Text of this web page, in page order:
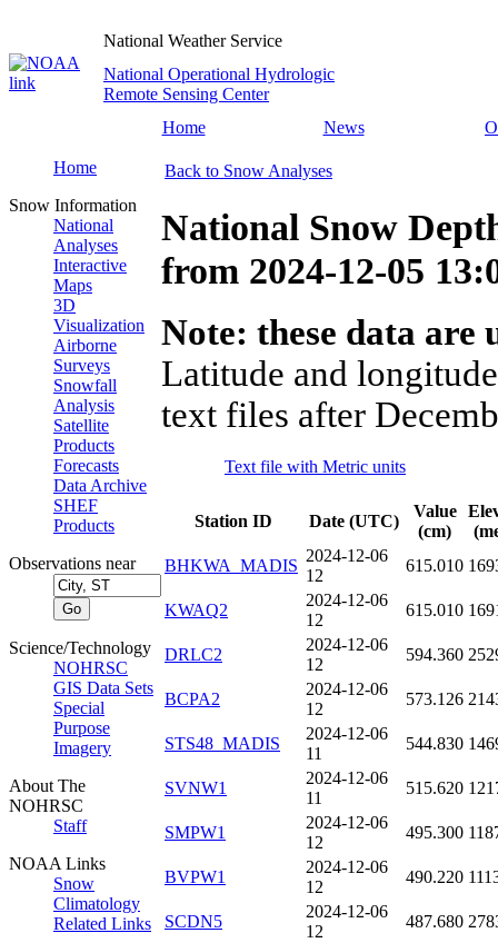
National Weather Service
National Operational Hydrologic
Remote Sensing Center
Home
News
Home
Snow Information
National
Analyses
Interactive
Maps
3D
Visualization
Airborne
Surveys
Snowfall
Analysis
Satellite
Products
Forecasts
Data Archive
SHEF
Products
Observations near
Science/Technology
NOHRSC
GIS Data Sets
Special
Purpose
Imagery
About The
NOHRSC
Staff
NOAA Links
Snow
Climatology
Related Links
Back to Snow Analyses
National Snow
from 2024-12-05
Note: these data
Latitude and
text files after
Text file with Metric units
Station ID Date (UTC)
Value
(cm)
BHKWA_MADIS
2024-12-06
12
615.010
KWAQ2
2024-12-06
12
615.010
DRLC2
2024-12-06
12
594.360
BCPA2
2024-12-06
12
573.126
STS48_MADIS
2024-12-06
11
544.830
SVNW1
2024-12-06
11
515.620
SMPW1
2024-12-06
12
495.300
BVPW1
2024-12-06
12
490.220
SCDN5
2024-12-06
12
487.680